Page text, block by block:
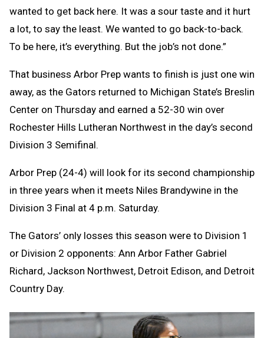
wanted to get back here. It was a sour taste and it hurt
a lot, to say the least. We wanted to go back-to-back.
To be here, it’s everything. But the job’s not done.”
That business Arbor Prep wants to finish is just one win
away, as the Gators returned to Michigan State’s Breslin
Center on Thursday and earned a 52-30 win over
Rochester Hills Lutheran Northwest in the day’s second
Division 3 Semifinal.
Arbor Prep (24-4) will look for its second championship
in three years when it meets Niles Brandywine in the
Division 3 Final at 4 p.m. Saturday.
The Gators’ only losses this season were to Division 1
or Division 2 opponents: Ann Arbor Father Gabriel
Richard, Jackson Northwest, Detroit Edison, and Detroit
Country Day.